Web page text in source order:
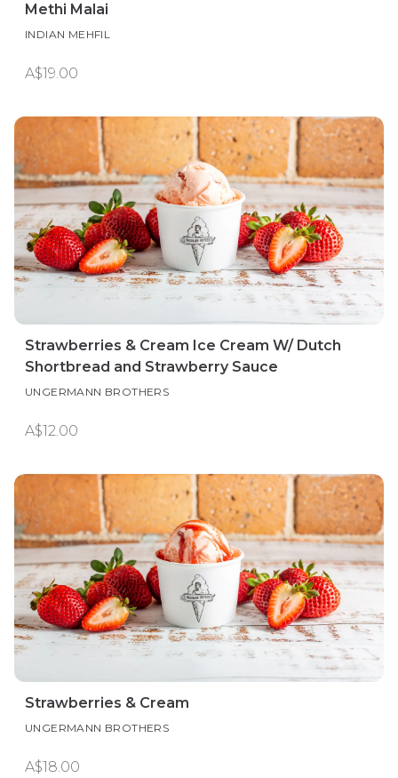
Methi Malai
INDIAN MEHFIL
A$19.00
Strawberries & Cream Ice Cream W/ Dutch
Shortbread and Strawberry Sauce
UNGERMANN BROTHERS
A$12.00
Strawberries & Cream
UNGERMANN BROTHERS
A$18.00